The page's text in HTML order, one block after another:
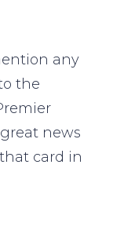
any
the
news
card in